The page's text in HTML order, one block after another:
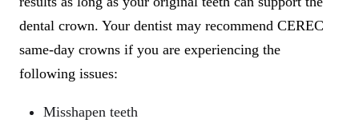
dental crown. Your dentist may recommend CEREC
same-day crowns if you are experiencing the
following issues:
Misshapen teeth